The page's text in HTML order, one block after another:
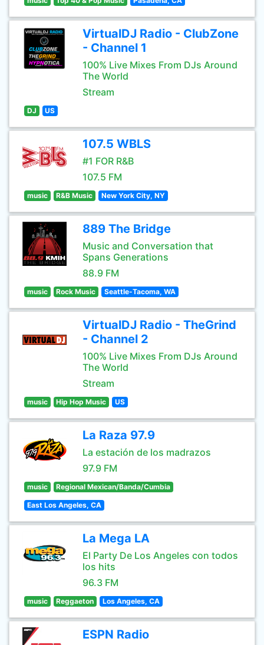
VirtualDJ Radio - ClubZone
- Channel 1
100% Live Mixes From DJs Around
The World
Stream
DJ US
107.5 WBLS
#1 FOR R&B
107.5 FM
music R&B Music New York City, NY
889 The Bridge
Music and Conversation that
Spans Generations
88.9 FM
music Rock Music Seattle-Tacoma, WA
VirtualDJ Radio - TheGrind
- Channel 2
100% Live Mixes From DJs Around
The World
Stream
music Hip Hop Music US
La Raza 97.9
La estación de los madrazos
97.9 FM
music Regional Mexican/Banda/Cumbia
East Los Angeles, CA
La Mega LA
El Party De Los Angeles con todos
los hits
96.3 FM
music Reggaeton Los Angeles, CA
ESPN Radio